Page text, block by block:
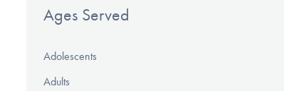
Ages Served
Adolescents
Adults